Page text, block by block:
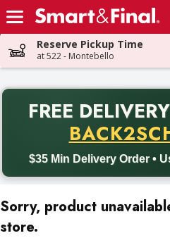
Skip header to page content
Reserve Pickup Time
at 522 - Montebello
FREE DELIVERY
$35 Min Delivery Order •
Back to School promotion.
Sorry, product
store.